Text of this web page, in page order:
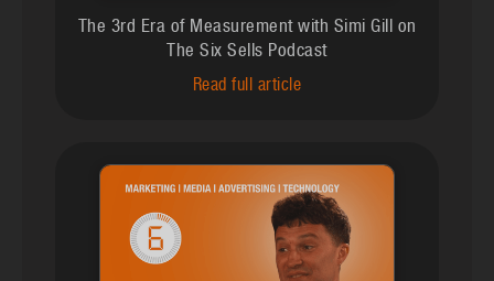
The 3rd Era of Measurement with Simi Gill on
The Six Sells Podcast
Read full article